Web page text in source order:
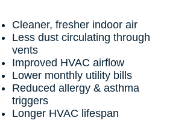
Cleaner, fresher indoor air
Less dust circulating through
vents
Improved HVAC airflow
Lower monthly utility bills
Reduced allergy & asthma
triggers
Longer HVAC lifespan